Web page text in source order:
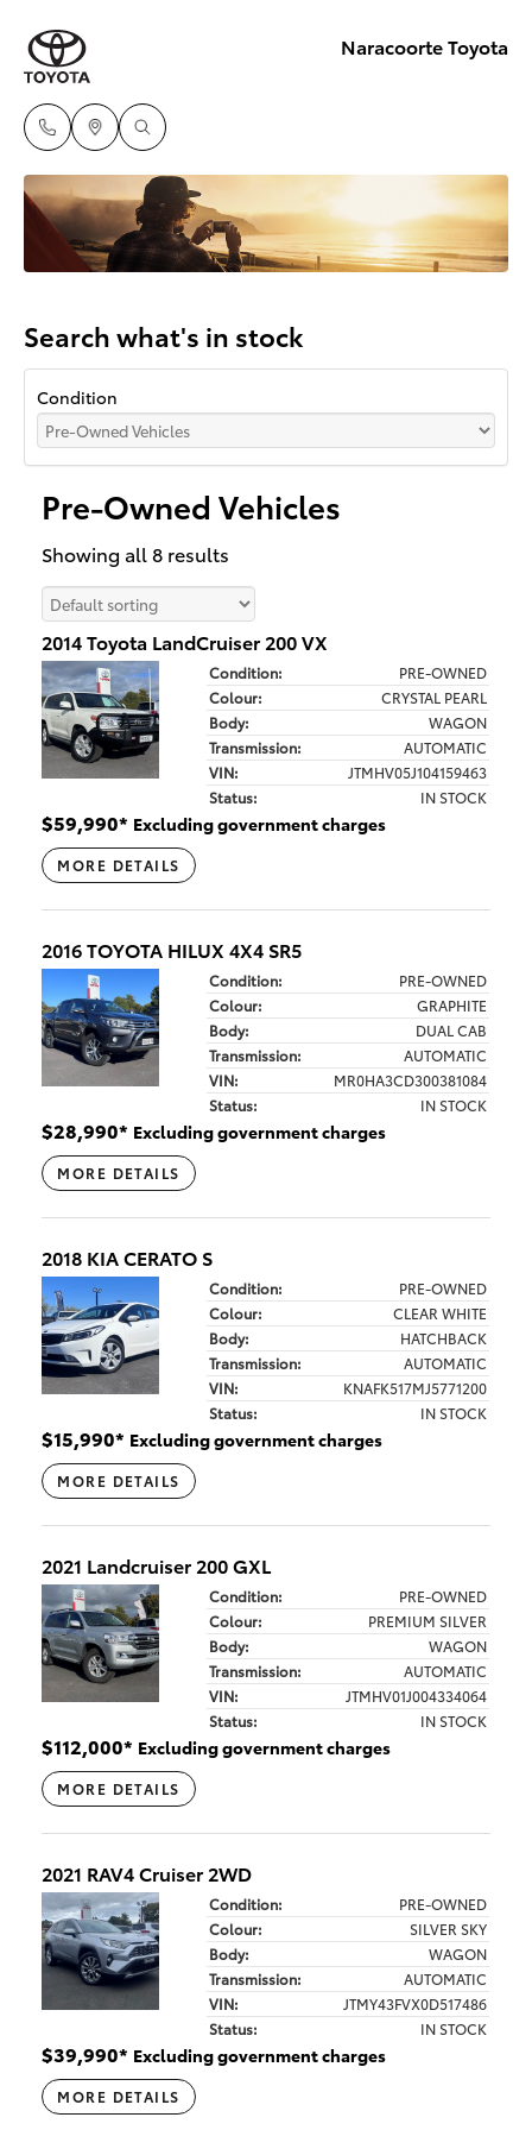
Naracoorte Toyota
Search what's in stock
Condition
Pre-Owned Vehicles
Showing all 8 results
2014 Toyota LandCruiser 200 VX
Condition:
PRE-OWNED
Colour:
CRYSTAL PEARL
Body:
WAGON
Transmission:
AUTOMATIC
VIN:
JTMHV05J104159463
Status:
IN STOCK
$59,990* Excluding government charges
MORE DETAILS
2016 TOYOTA HILUX 4X4 SR5
Condition:
PRE-OWNED
Colour:
GRAPHITE
Body:
DUAL CAB
Transmission:
AUTOMATIC
VIN:
MR0HA3CD300381084
Status:
IN STOCK
$28,990* Excluding government charges
MORE DETAILS
2018 KIA CERATO S
Condition:
PRE-OWNED
Colour:
CLEAR WHITE
Body:
HATCHBACK
Transmission:
AUTOMATIC
VIN:
KNAFK517MJ5771200
Status:
IN STOCK
$15,990* Excluding government charges
MORE DETAILS
2021 Landcruiser 200 GXL
Condition:
PRE-OWNED
Colour:
PREMIUM SILVER
Body:
WAGON
Transmission:
AUTOMATIC
VIN:
JTMHV01J004334064
Status:
IN STOCK
$112,000* Excluding government charges
MORE DETAILS
2021 RAV4 Cruiser 2WD
Condition:
PRE-OWNED
Colour:
SILVER SKY
Body:
WAGON
Transmission:
AUTOMATIC
VIN:
JTMY43FVX0D517486
Status:
IN STOCK
$39,990* Excluding government charges
MORE DETAILS